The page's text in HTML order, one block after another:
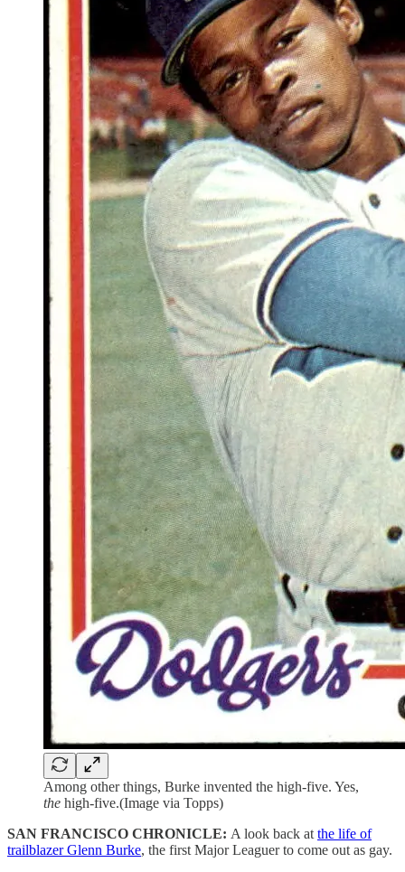
Among other things, Burke invented the high-five. Yes,
the high-five.(Image via Topps)
SAN FRANCISCO CHRONICLE: A look back at the life of
trailblazer Glenn Burke, the first Major Leaguer to come out as gay.